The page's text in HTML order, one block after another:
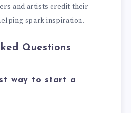
and artists credit their
spark inspiration.
Questions
way to start a